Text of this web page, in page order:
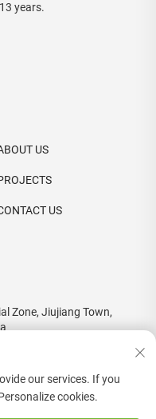
years.
US
US
Zone, Jiujiang Town,
our services. If you
cookies.